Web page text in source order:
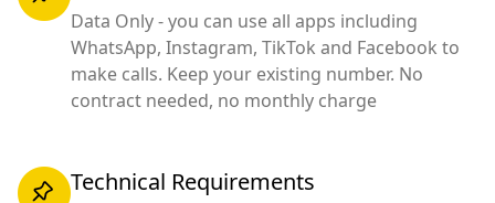
Data Only - you can use all apps including
WhatsApp, Instagram, TikTok and Facebook to
make calls. Keep your existing number. No
contract needed, no monthly charge
Technical Requirements